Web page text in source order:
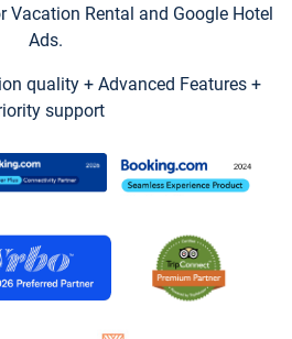
Vacation Rental and Google Hotel
Ads.
quality + Advanced Features +
support